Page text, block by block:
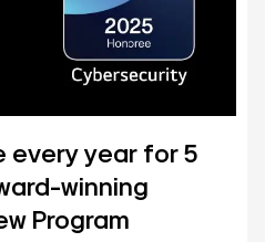
every year for 5
winning
Program